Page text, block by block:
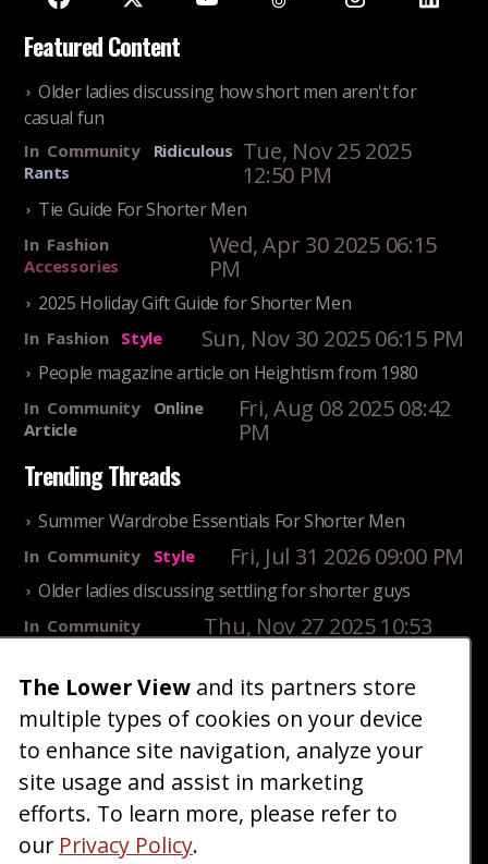
Featured Content
Older ladies discussing how short men aren't for
casual fun
In Community
Ridiculous
Rants
Tue, Nov 25 2025
12:50 PM
Tie Guide For Shorter Men
In Fashion
Accessories
Wed, Apr 30 2025 06:15
PM
2025 Holiday Gift Guide for Shorter Men
In Fashion Style Sun, Nov 30 2025 06:15 PM
People magazine article on Heightism from 1980
In Community
Online
Article
Fri, Aug 08 2025 08:42
PM
Trending Threads
Summer Wardrobe Essentials For Shorter Men
In Community Style Fri, Jul 31 2026 09:00 PM
Older ladies discussing settling for shorter guys
In Community
Thu, Nov 27 2025 10:53
25 Shortest Rappers Of All Time
InCommunity
Entertainment
Fri, Jul 31 2026 09:19
PM
Home| Blog|Fashion|Forum|Gallery|Art
About|Advertise |Terms Contact Us
The Lower View and its partners store
multiple types of cookies on your device
to enhance site navigation, analyze your
site usage and assist in marketing
efforts. To learn more, please refer to
our Privacy Policy.